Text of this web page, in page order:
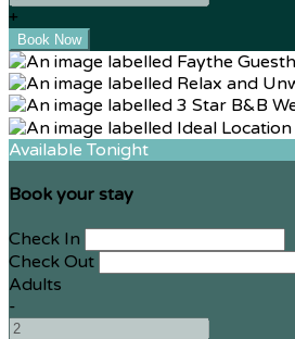
+
Available Tonight
Book your stay
Check In
Check Out
Adults
-